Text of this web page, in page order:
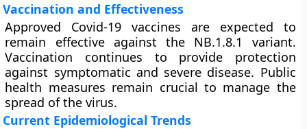
Vaccination and Effectiveness
Approved Covid-19 vaccines are expected to
remain effective against the NB.1.8.1 variant.
Vaccination continues to provide protection
against symptomatic and severe disease. Public
health measures remain crucial to manage the
spread of the virus.
Current Epidemiological Trends